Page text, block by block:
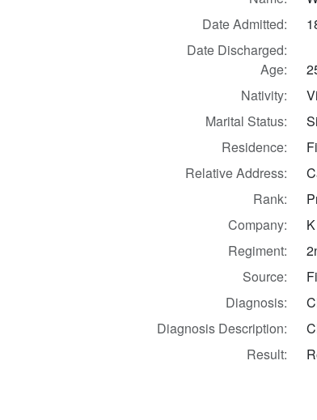
Date Admitted:
Date Discharged:
Age:
Nativity:
Marital Status:
Residence:
Relative Address:
Rank:
Company:
Regiment:
Source:
Diagnosis:
Diagnosis Description:
Result: